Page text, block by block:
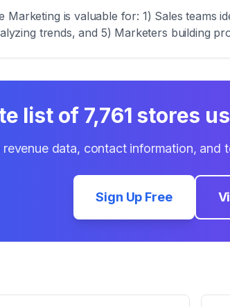
Marketing is valuable for: 1) Sales
trends, and 5) Marketers building
list of 7,761 stores
data, contact information, and
Sign Up Free